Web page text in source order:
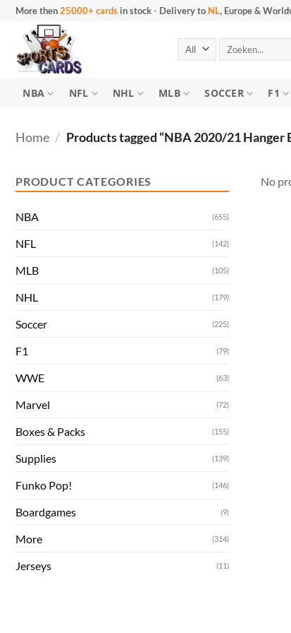
Skip
content
More then25000+ cards in stock- Delivery to NL, Europe &
Search
NBA NFL NHL MLB SOCCER F1
Home / Products tagged “NBA 2020/21 Hanger
PRODUCT CATEGORIES
NBA (655)
NFL (142)
MLB (105)
NHL (179)
Soccer (225)
F1 (79)
WWE (63)
Marvel (72)
Boxes & Packs (155)
Supplies (139)
Funko Pop! (146)
Boardgames (9)
More (314)
Jerseys (11)
No